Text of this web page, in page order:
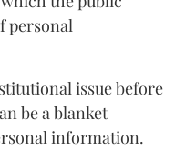
personal
issue before
be a blanket
information.